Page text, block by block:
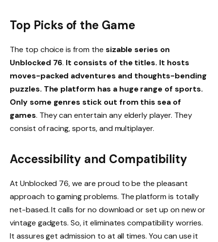
Top Picks of the Game
The top choice is from the sizable series on
Unblocked 76. It consists of the titles. It hosts
moves-packed adventures and thoughts-bending
puzzles. The platform has a huge range of sports.
Only some genres stick out from this sea of
games. They can entertain any elderly player. They
consist of racing, sports, and multiplayer.
Accessibility and Compatibility
At Unblocked 76, we are proud to be the pleasant
approach to gaming problems. The platform is totally
net-based. It calls for no download or set up on new or
vintage gadgets. So, it eliminates compatibility worries.
It assures get admission to at all times. You can use it